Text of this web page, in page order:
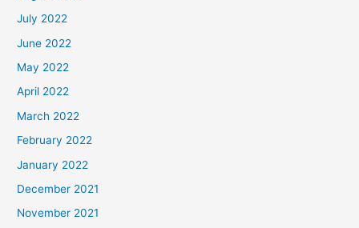
July 2022
June 2022
May 2022
April 2022
March 2022
February 2022
January 2022
December 2021
November 2021